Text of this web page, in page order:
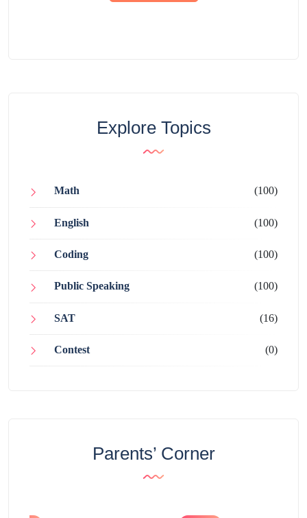
Explore Topics
Math (100)
English (100)
Coding (100)
Public Speaking (100)
SAT (16)
Contest (0)
Parents’ Corner